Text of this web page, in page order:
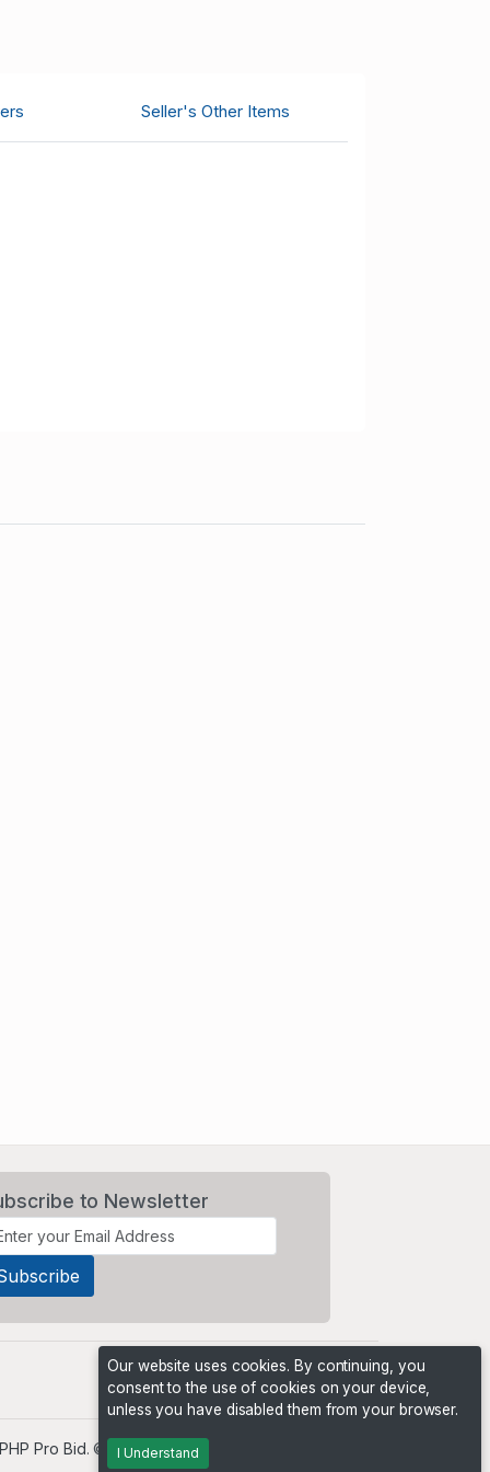
Seller's Other Items
to Newsletter
PHP Pro Bid. ©2026 Online Ventures Software
Our website uses cookies. By continuing, you
consent to the use of cookies on your device,
unless you have disabled them from your browser.
I Understand